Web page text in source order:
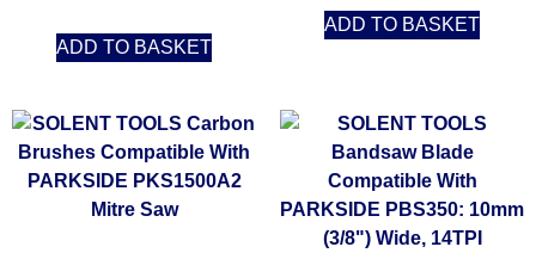
ADD TO BASKET
ADD TO BASKET